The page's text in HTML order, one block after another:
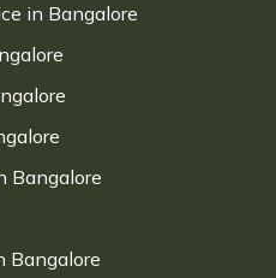
in Bangalore
Bangalore
Bangalore